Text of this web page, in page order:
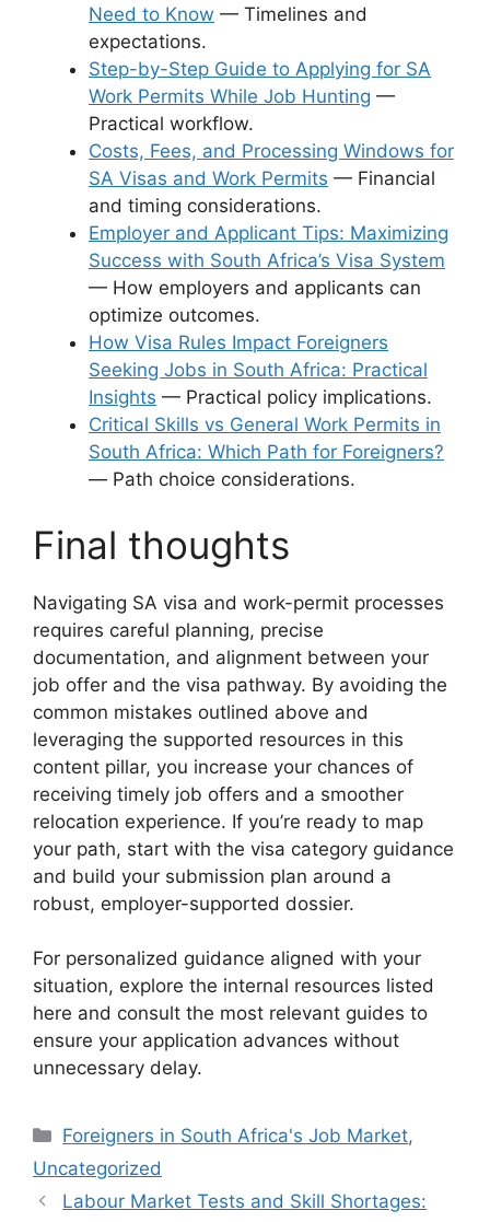
Need to Know — Timelines and
expectations.
Step-by-Step Guide to Applying for SA
Work Permits While Job Hunting —
Practical workflow.
Costs, Fees, and Processing Windows for
SA Visas and Work Permits — Financial
and timing considerations.
Employer and Applicant Tips: Maximizing
Success with South Africa’s Visa System
— How employers and applicants can
optimize outcomes.
How Visa Rules Impact Foreigners
Seeking Jobs in South Africa: Practical
Insights — Practical policy implications.
Critical Skills vs General Work Permits in
South Africa: Which Path for Foreigners?
— Path choice considerations.
Final thoughts
Navigating SA visa and work-permit processes
requires careful planning, precise
documentation, and alignment between your
job offer and the visa pathway. By avoiding the
common mistakes outlined above and
leveraging the supported resources in this
content pillar, you increase your chances of
receiving timely job offers and a smoother
relocation experience. If you’re ready to map
your path, start with the visa category guidance
and build your submission plan around a
robust, employer-supported dossier.
For personalized guidance aligned with your
situation, explore the internal resources listed
here and consult the most relevant guides to
ensure your application advances without
unnecessary delay.
Categories
Foreigners in South Africa's Job Market,
Uncategorized
Labour Market Tests and Skill Shortages: